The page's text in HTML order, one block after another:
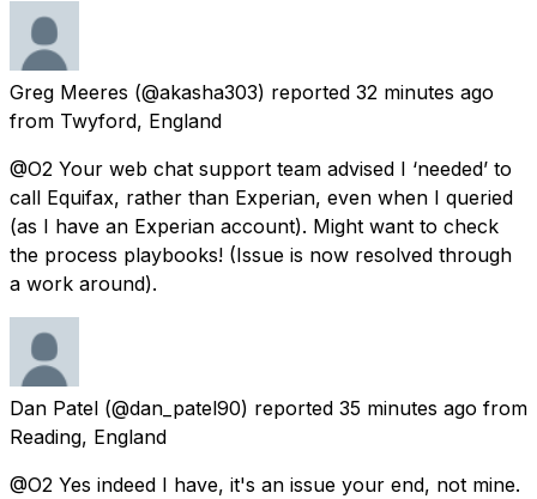
Greg Meeres (@akasha303) reported 32 minutes ago
from Twyford, England
@O2 Your web chat support team advised I ‘needed’ to
call Equifax, rather than Experian, even when I queried
(as I have an Experian account). Might want to check
the process playbooks! (Issue is now resolved through
a work around).
Dan Patel (@dan_patel90) reported 35 minutes ago from
Reading, England
@O2 Yes indeed I have, it's an issue your end, not mine.